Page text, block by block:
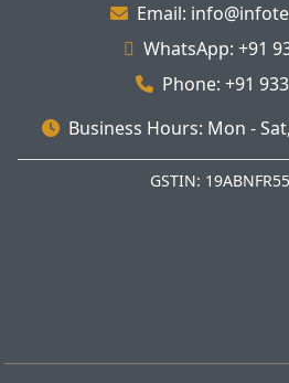
Email:
WhatsApp: +91
Phone: +91
Business Hours: Mon -
GSTIN: